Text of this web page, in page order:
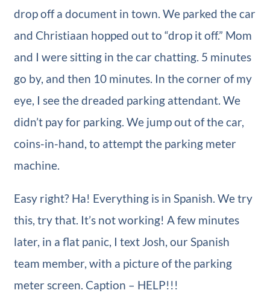
drop off a document in town. We parked the car
and Christiaan hopped out to “drop it off.” Mom
and I were sitting in the car chatting. 5 minutes
go by, and then 10 minutes. In the corner of my
eye, I see the dreaded parking attendant. We
didn’t pay for parking. We jump out of the car,
coins-in-hand, to attempt the parking meter
machine.
Easy right? Ha! Everything is in Spanish. We try
this, try that. It’s not working! A few minutes
later, in a flat panic, I text Josh, our Spanish
team member, with a picture of the parking
meter screen. Caption – HELP!!!